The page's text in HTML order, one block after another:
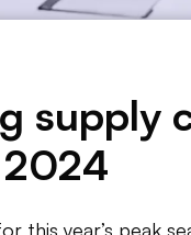
supply
this year’s peak